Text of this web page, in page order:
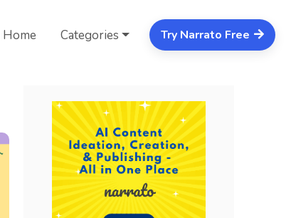
Categories Try Narrato Free